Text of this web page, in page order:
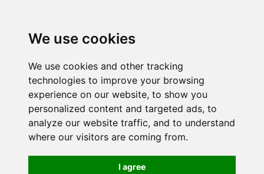
We use cookies
We use cookies and other tracking
technologies to improve your browsing
experience on our website, to show you
personalized content and targeted ads, to
analyze our website traffic, and to understand
where our visitors are coming from.
I agree